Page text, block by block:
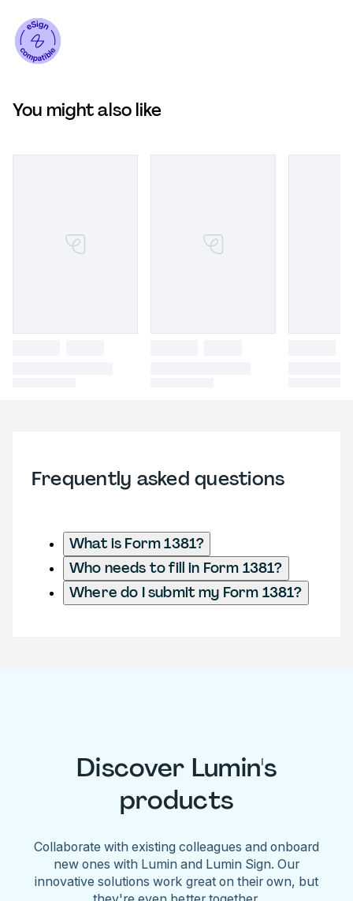
You might also like
Frequently asked questions
What is Form 1381?
Who needs to fill in Form 1381?
Where do I submit my Form 1381?
Discover Lumin's
products
Collaborate with existing colleagues and onboard
new ones with Lumin and Lumin Sign. Our
innovative solutions work great on their own, but